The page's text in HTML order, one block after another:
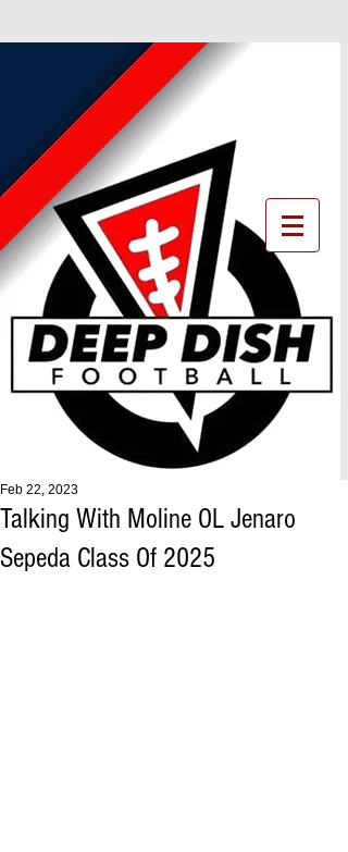
Talking With Moline OL Jenaro
Sepeda Class Of 2025
Feb 22, 2023